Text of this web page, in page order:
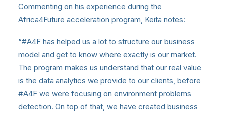
Commenting on his experience during the
Africa4Future acceleration program, Keita notes:
“#A4F has helped us a lot to structure our business
model and get to know where exactly is our market.
The program makes us understand that our real value
is the data analytics we provide to our clients, before
#A4F we were focusing on environment problems
detection. On top of that, we have created business